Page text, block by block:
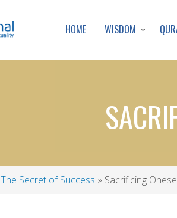
HOME WISDOM
The Secret of Success Sacrificing